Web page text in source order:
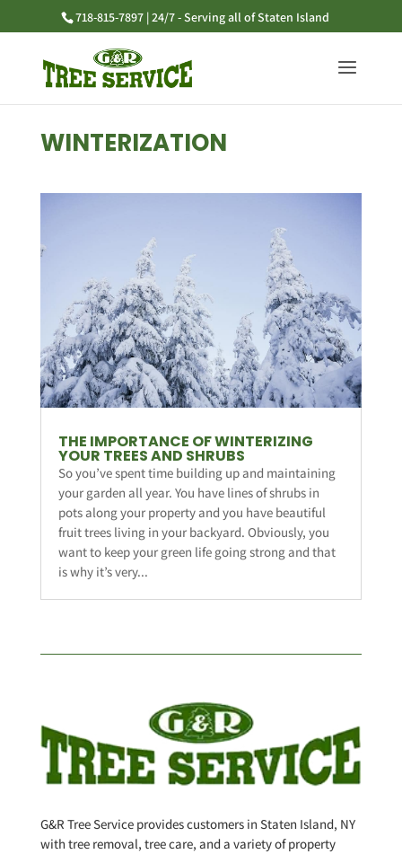
718-815-7897 | 24/7 - Serving all of Staten Island
WINTERIZATION
THE IMPORTANCE OF WINTERIZING
YOUR TREES AND SHRUBS
So you’ve spent time building up and maintaining
your garden all year. You have lines of shrubs in
pots along your property and you have beautiful
fruit trees living in your backyard. Obviously, you
want to keep your green life going strong and that
is why it’s very...
G&R Tree Service provides customers in Staten Island, NY
with tree removal, tree care, and a variety of property